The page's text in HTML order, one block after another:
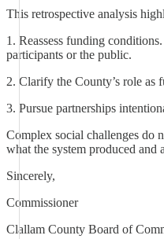
This retrospective analysis
1. Reassess funding
participants or the public.
2. Clarify the County’s role as
3. Pursue partnerships
Complex social challenges do
what the system produced and
Sincerely,
Commissioner
Clallam County Board of